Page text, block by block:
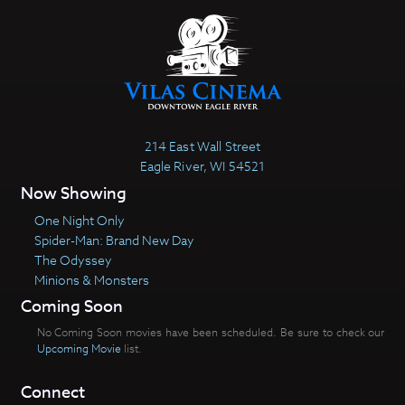
214 East Wall Street
Eagle River, WI 54521
Now Showing
One Night Only
Spider-Man: Brand New Day
The Odyssey
Minions & Monsters
Coming Soon
No Coming Soon movies have been scheduled. Be sure to check our
Upcoming Movie list.
Connect